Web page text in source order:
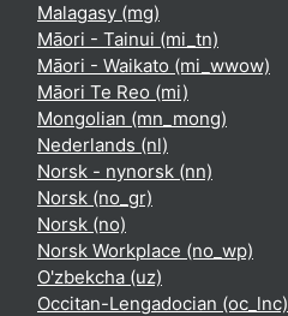
Malagasy ‎(mg)‎
Māori - Tainui ‎(mi_tn)‎
Māori - Waikato ‎(mi_wwow)‎
Māori Te Reo ‎(mi)‎
Mongolian ‎(mn_mong)‎
Nederlands ‎(nl)‎
Norsk - nynorsk ‎(nn)‎
Norsk ‎(no_gr)‎
Norsk ‎(no)‎
Norsk Workplace ‎(no_wp)‎
O'zbekcha ‎(uz)‎
Occitan-Lengadocian ‎(oc_lnc)‎